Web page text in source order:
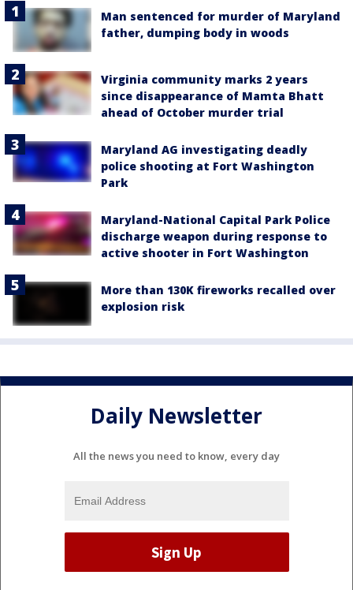
Man sentenced for murder of Maryland
father, dumping body in woods
Virginia community marks 2 years
since disappearance of Mamta Bhatt
ahead of October murder trial
Maryland AG investigating deadly
police shooting at Fort Washington
Park
Maryland-National Capital Park Police
discharge weapon during response to
active shooter in Fort Washington
More than 130K fireworks recalled over
explosion risk
Daily Newsletter
All the news you need to know, every day